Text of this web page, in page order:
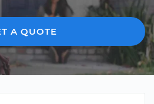
A QUOTE